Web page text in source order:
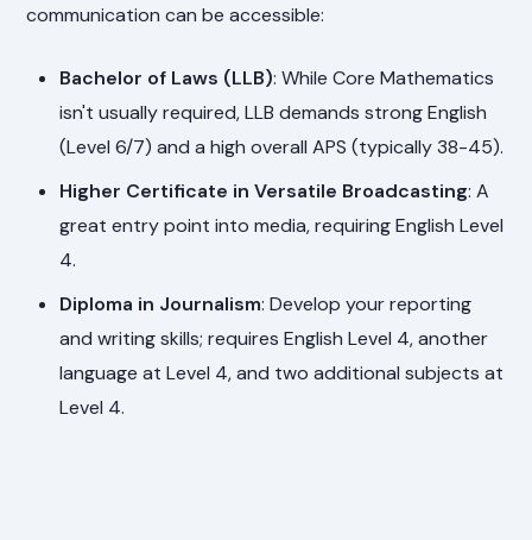
communication can be accessible:
Bachelor of Laws (LLB): While Core Mathematics
isn't usually required, LLB demands strong English
(Level 6/7) and a high overall APS (typically 38-45).
Higher Certificate in Versatile Broadcasting: A
great entry point into media, requiring English Level
4.
Diploma in Journalism: Develop your reporting
and writing skills; requires English Level 4, another
language at Level 4, and two additional subjects at
Level 4.